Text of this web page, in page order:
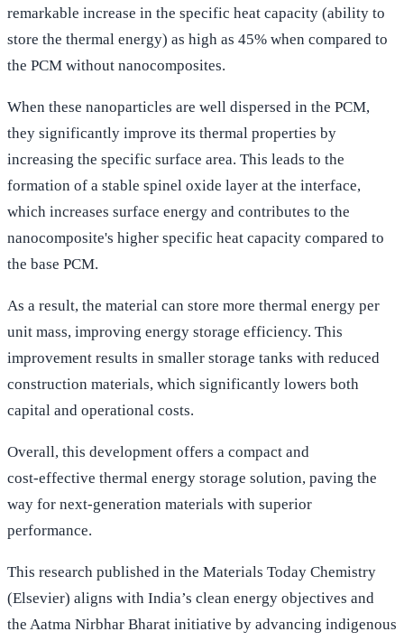
remarkable increase in the specific heat capacity (ability to
store the thermal energy) as high as 45% when compared to
the PCM without nanocomposites.
When these nanoparticles are well dispersed in the PCM,
they significantly improve its thermal properties by
increasing the specific surface area. This leads to the
formation of a stable spinel oxide layer at the interface,
which increases surface energy and contributes to the
nanocomposite's higher specific heat capacity compared to
the base PCM.
As a result, the material can store more thermal energy per
unit mass, improving energy storage efficiency. This
improvement results in smaller storage tanks with reduced
construction materials, which significantly lowers both
capital and operational costs.
Overall, this development offers a compact and
cost‑effective thermal energy storage solution, paving the
way for next‑generation materials with superior
performance.
This research published in the Materials Today Chemistry
(Elsevier) aligns with India’s clean energy objectives and
the Aatma Nirbhar Bharat initiative by advancing indigenous